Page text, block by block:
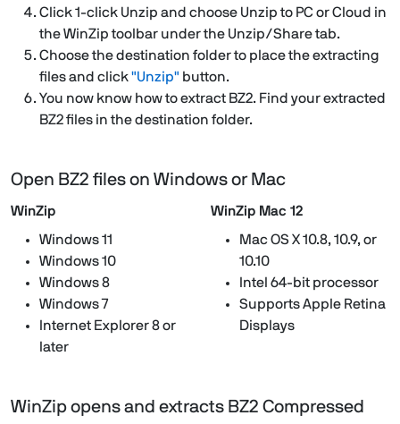
Click 1-click Unzip and choose Unzip to PC or Cloud in
the WinZip toolbar under the Unzip/Share tab.
Choose the destination folder to place the extracting
files and click"Unzip" button.
You now know how to extract BZ2. Find your extracted
BZ2 files in the destination folder.
Open BZ2 files on Windows or Mac
WinZip
Windows 11
Windows 10
Windows 8
Windows 7
Internet Explorer 8 or
later
WinZip Mac 12
Mac OS X 10.8, 10.9, or
10.10
Intel 64-bit processor
Supports Apple Retina
Displays
WinZip opens and extracts BZ2 Compressed